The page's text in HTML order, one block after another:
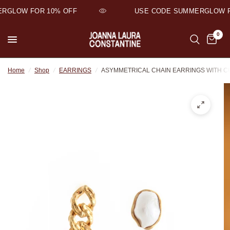
FOR 10% OFF USE CODE SUMMERGLOW
0
Home / Shop / EARRINGS / ASYMMETRICAL CHAIN EARRINGS WITH